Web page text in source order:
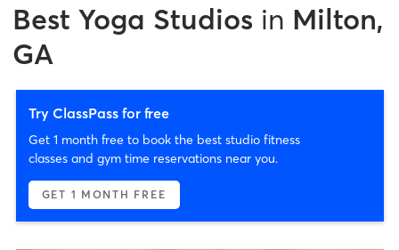
Best Yoga Studios in Milton,
GA
Try ClassPass for free
Get 1 month free to book the best studio fitness
classes and gym time reservations near you.
GET 1 MONTH FREE